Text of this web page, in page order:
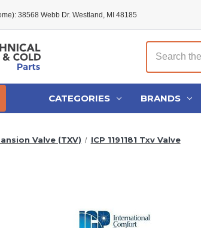
38568 Webb Dr. Westland, MI 48185
Search
CATEGORIES BRANDS
Valve (TXV) ICP 1191181 Txv Valve